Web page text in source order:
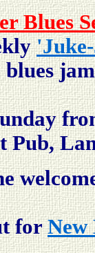
Blues
Pub,
for New